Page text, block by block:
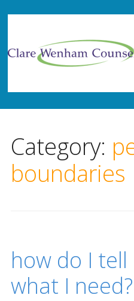
Category:
boundaries
how do I
what I need?